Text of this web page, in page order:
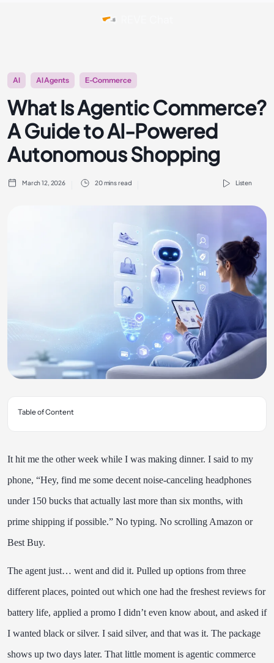
AI AI Agents E-Commerce
What Is Agentic Commerce?
A Guide to AI-Powered
Autonomous Shopping
March 12, 2026 20 mins read Listen
Table of Content
It hit me the other week while I was making dinner. I said to my
phone, “Hey, find me some decent noise-canceling headphones
under 150 bucks that actually last more than six months, with
prime shipping if possible.” No typing. No scrolling Amazon or
Best Buy.
The agent just… went and did it. Pulled up options from three
different places, pointed out which one had the freshest reviews for
battery life, applied a promo I didn’t even know about, and asked if
I wanted black or silver. I said silver, and that was it. The package
shows up two days later. That little moment is agentic commerce